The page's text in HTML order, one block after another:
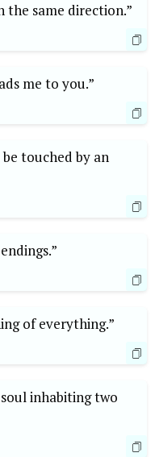
same direction.”
me to you.”
touched by an
of everything.”
inhabiting two